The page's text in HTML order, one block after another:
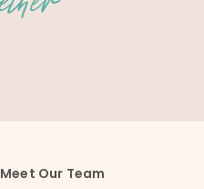
Meet Our Team